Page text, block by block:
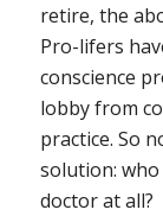
retire, the
Pro-lifers
conscience
lobby from
practice. So
solution:
doctor at all?